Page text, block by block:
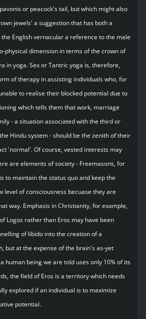
or peacock's tail, but which might also
jewels' a suggestion that has both a
English vernacular a reference to the male
physical dimension in terms of the crown of
in yoga. Sex or Tantric yoga is, therefore,
of therapy in assisting individuals who, for
to realise their blocked potential due to
which tells them that work, marriage
- a situation associated with the third or
Hindu system - should be the zenith of their
'normal'. Of course, vested interests may
are elements of society - Freemasons, for
to maintain the status quo and keep the
level of consciousness becuase they are
way. Emphasis in Christianity, for example,
Logos rather than Eros may have been
of libido into the creation of a
but at the expense of the brain's as-yet
human being we are told uses only 10% of its
the field of Eros is a territory which needs
explored if an individual is to maximize
potential.